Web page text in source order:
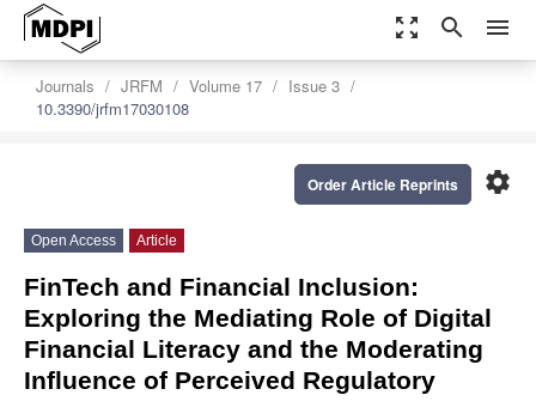
zoom_out_map search menu
Journals JRFM Volume 17
Issue 3
10.3390/jrfm17030108
settings
Order Article Reprints
Open Access Article
FinTech and Financial Inclusion:
Exploring the Mediating Role of Digital
Financial Literacy and the Moderating
Influence of Perceived Regulatory